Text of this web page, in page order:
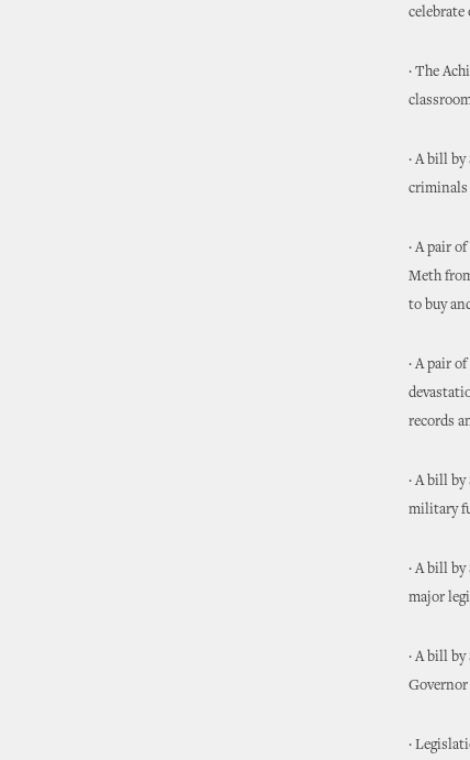
celebrate
· The
· A bill
criminals
· A pair
Meth
to buy
· A pair
records
· A bill
military
· A bill
major
· A bill
Governor
·